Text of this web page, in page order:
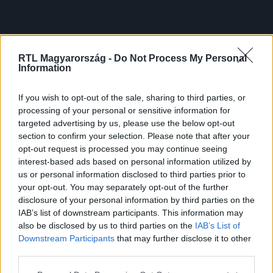
RTL Magyarország - Do Not Process My Personal
Information
If you wish to opt-out of the sale, sharing to third parties, or
processing of your personal or sensitive information for
targeted advertising by us, please use the below opt-out
section to confirm your selection. Please note that after your
opt-out request is processed you may continue seeing
interest-based ads based on personal information utilized by
us or personal information disclosed to third parties prior to
your opt-out. You may separately opt-out of the further
disclosure of your personal information by third parties on the
IAB’s list of downstream participants. This information may
also be disclosed by us to third parties on the IAB’s List of
Downstream Participants that may further disclose it to other